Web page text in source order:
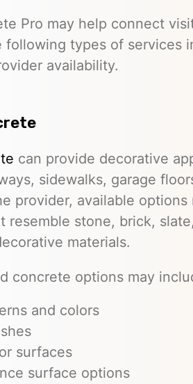
Pro may help connect
following types of services
availability.
can provide decorative
sidewalks, garage
provider, available
resemble stone, brick,
materials.
concrete options may
and colors
surfaces
surface options